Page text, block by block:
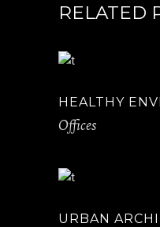
RELATED
HEALTHY
Offices
URBAN